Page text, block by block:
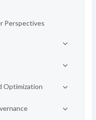
Perspectives
Optimization